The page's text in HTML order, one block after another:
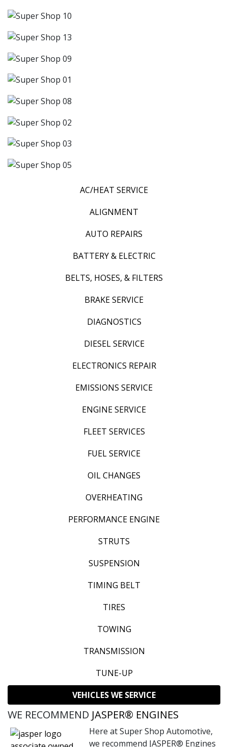
AC/HEAT SERVICE
ALIGNMENT
AUTO REPAIRS
BATTERY & ELECTRIC
BELTS, HOSES, & FILTERS
BRAKE SERVICE
DIAGNOSTICS
DIESEL SERVICE
ELECTRONICS REPAIR
EMISSIONS SERVICE
ENGINE SERVICE
FLEET SERVICES
FUEL SERVICE
OIL CHANGES
OVERHEATING
PERFORMANCE ENGINE
STRUTS
SUSPENSION
TIMING BELT
TIRES
TOWING
TRANSMISSION
TUNE-UP
VEHICLES WE SERVICE
WE RECOMMEND JASPER® ENGINES
Here at Super Shop Automotive,
we recommend JASPER® Engines